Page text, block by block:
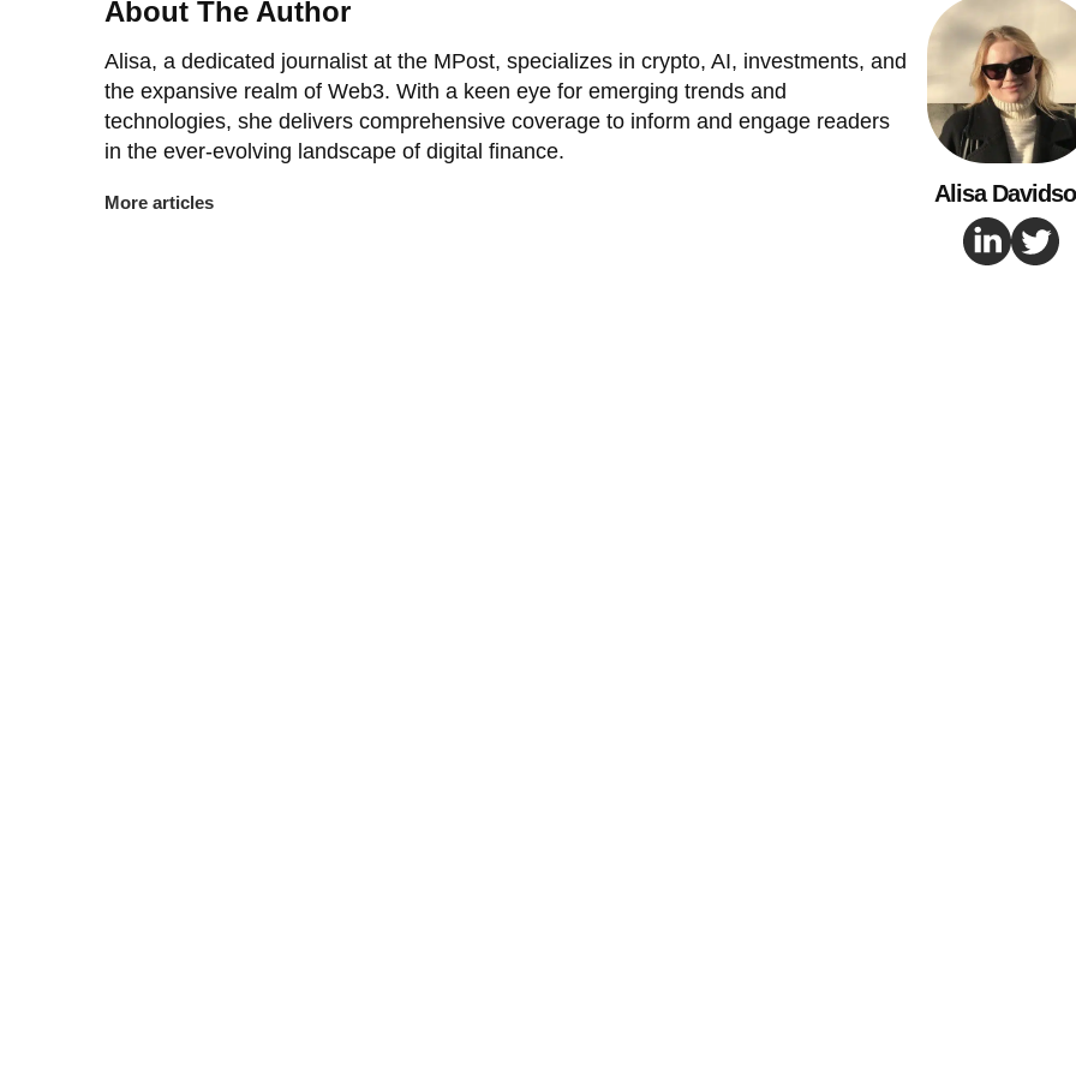
About The Author
Alisa, a dedicated journalist at the MPost, specializes in crypto, AI, investments, and
the expansive realm of Web3. With a keen eye for emerging trends and
technologies, she delivers comprehensive coverage to inform and engage readers
in the ever-evolving landscape of digital finance.
More articles Alisa